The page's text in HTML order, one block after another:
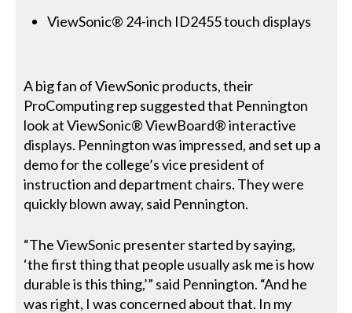
ViewSonic® 24-inch ID2455 touch displays
A big fan of ViewSonic products, their
ProComputing rep suggested that Pennington
look at ViewSonic® ViewBoard® interactive
displays. Pennington was impressed, and set up a
demo for the college’s vice president of
instruction and department chairs. They were
quickly blown away, said Pennington.
“The ViewSonic presenter started by saying,
‘the first thing that people usually ask me is how
durable is this thing,’” said Pennington. “And he
was right, I was concerned about that. In my